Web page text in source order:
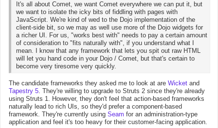
It's all about Comet, we want Comet everywhere we can put it, but
we want to isolate the icky bits of fiddling with pages with
JavaScript. We're kind of wed to the Dojo implementation of the
client-side bit, so we may as well use more of the Dojo widgets for
a richer UI. For us, "works best with" needs to pay a certain amount
of consideration to "fits naturally with", if you understand what I
mean. I know that any framework that lets you spit out raw HTML
will let you hand code in your Dojo / Comet, but that's certain to
become very tiresome very quickly.
The candidate frameworks they asked me to look at are Wicket and
Tapestry 5. They're willing to upgrade to Struts 2 since they're already
using Struts 1. However, they don't feel that action-based frameworks
naturally lead to rich UIs, so they'd prefer a component-based
framework. They're currently using Seam for an administration-type
application and feel it's too heavy for their customer-facing application.